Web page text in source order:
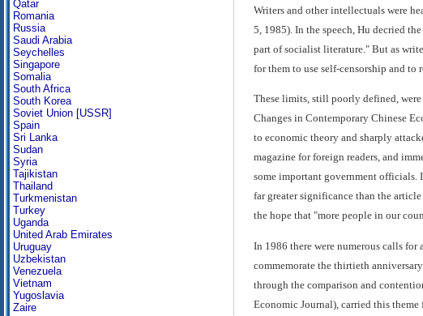
Qatar
Romania
Russia
Saudi Arabia
Seychelles
Singapore
Somalia
South Africa
South Korea
Soviet Union [USSR]
Spain
Sri Lanka
Sudan
Syria
Tajikistan
Thailand
Turkmenistan
Turkey
Uganda
United Arab Emirates
Uruguay
Uzbekistan
Venezuela
Vietnam
Yugoslavia
Zaire
Writers and other intellectuals were
5, 1985). In the speech, Hu decried
part of socialist literature." But as
for them to use self-censorship and to
These limits, still poorly defined,
Changes in Contemporary Chinese
to economic theory and sharply
magazine for foreign readers, and
some important government
far greater significance than the
the hope that "more people in our
In 1986 there were numerous calls
commemorate the thirtieth
through the comparison and
Economic Journal), carried this